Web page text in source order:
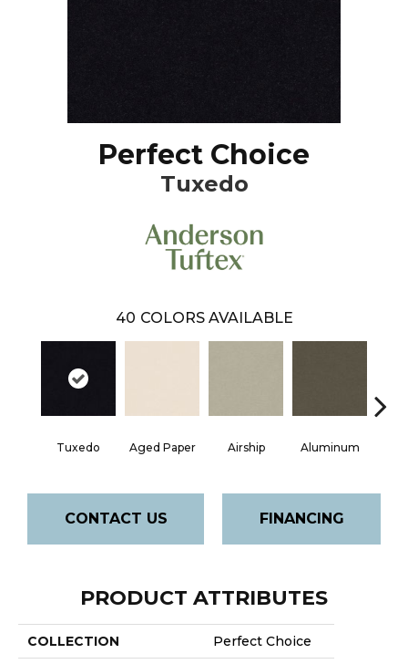
Perfect Choice
Tuxedo
40 COLORS AVAILABLE
Tuxedo Aged Paper Airship Aluminum
CONTACT US FINANCING
PRODUCT ATTRIBUTES
COLLECTION Perfect Choice